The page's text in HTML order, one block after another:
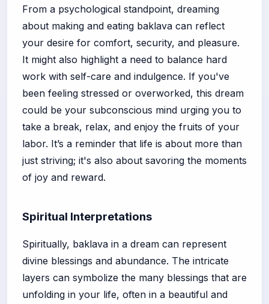
From a psychological standpoint, dreaming
about making and eating baklava can reflect
your desire for comfort, security, and pleasure.
It might also highlight a need to balance hard
work with self-care and indulgence. If you've
been feeling stressed or overworked, this dream
could be your subconscious mind urging you to
take a break, relax, and enjoy the fruits of your
labor. It’s a reminder that life is about more than
just striving; it's also about savoring the moments
of joy and reward.
Spiritual Interpretations
Spiritually, baklava in a dream can represent
divine blessings and abundance. The intricate
layers can symbolize the many blessings that are
unfolding in your life, often in a beautiful and